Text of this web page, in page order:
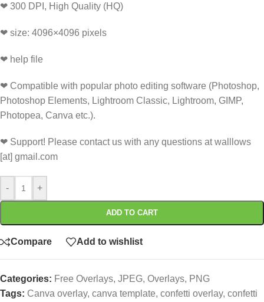
❤ 300 DPI, High Quality (HQ)
❤ size: 4096×4096 pixels
❤ help file
❤ Compatible with popular photo editing software (Photoshop,
Photoshop Elements, Lightroom Classic, Lightroom, GIMP,
Photopea, Canva etc.).
❤ Support! Please contact us with any questions at walllows
[at] gmail.com
- +
ADD TO CART
Compare Add to wishlist
Categories: Free Overlays, JPEG, Overlays, PNG
Tags: Canva overlay, canva template, confetti overlay, confetti